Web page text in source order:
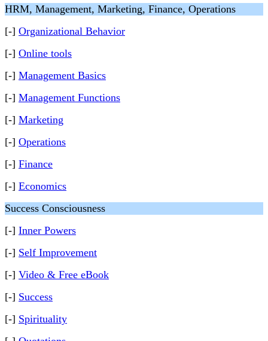
HRM, Management, Marketing, Finance, Operations
[-] Organizational Behavior
[-] Online tools
[-] Management Basics
[-] Management Functions
[-] Marketing
[-] Operations
[-] Finance
[-] Economics
Success Consciousness
[-] Inner Powers
[-] Self Improvement
[-] Video & Free eBook
[-] Success
[-] Spirituality